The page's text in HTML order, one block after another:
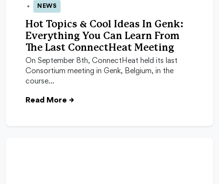
23 Sep 2025
NEWS
Hot Topics & Cool Ideas In Genk:
Everything You Can Learn From
The Last ConnectHeat Meeting
On September 8th, ConnectHeat held its last
Consortium meeting in Genk, Belgium, in the
course…
Read More →